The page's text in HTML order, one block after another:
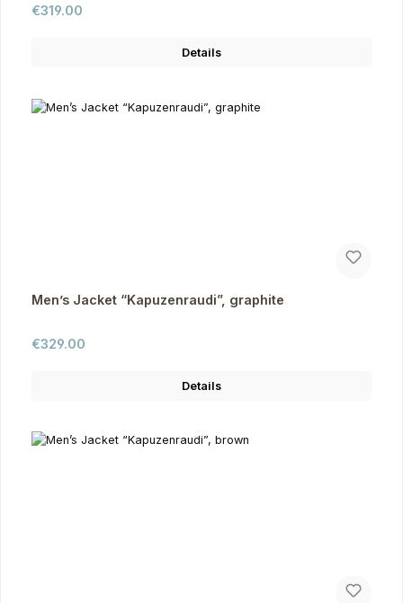
Regular price:
€319.00
Details
Men’s Jacket “Kapuzenraudi”, graphite
Regular price:
€329.00
Details